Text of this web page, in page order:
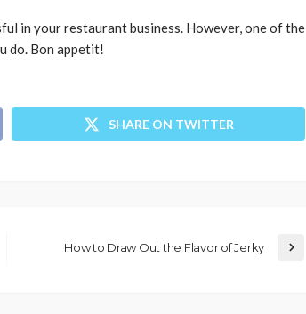
in your restaurant business. However, one of the
do. Bon appetit!
SHARE ON TWITTER
How to Draw Out the Flavor of Jerky